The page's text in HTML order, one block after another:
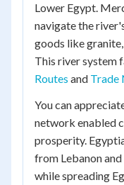
Lower Egypt.
navigate the
goods like
This river system
Routes and Trade
You can
network enabled
prosperity.
from Lebanon
while spreading